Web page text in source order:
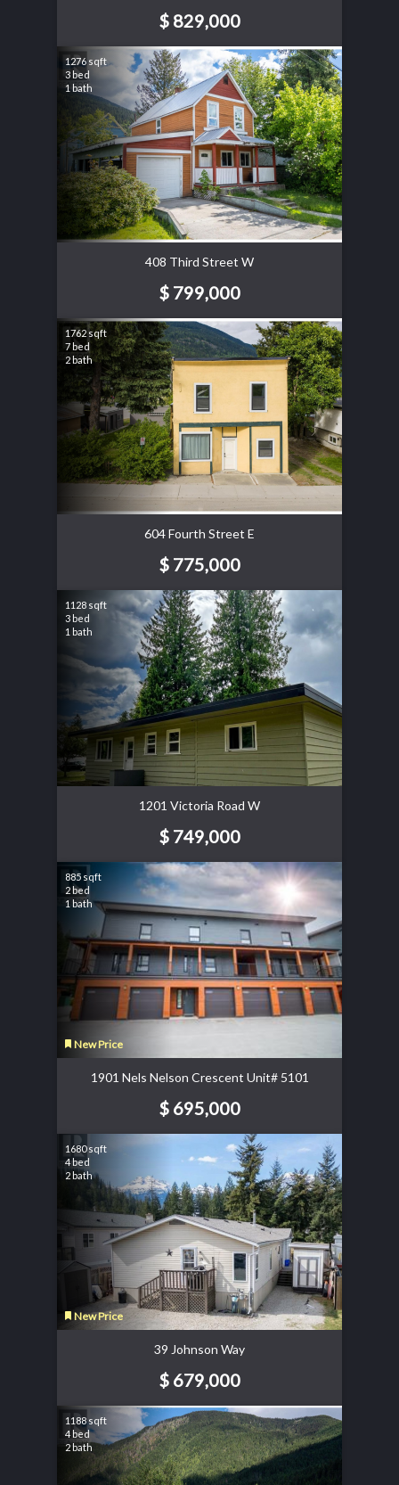
$ 829,000
1276 sqft
3 bed
1 bath
408 Third Street W
$ 799,000
1762 sqft
7 bed
2 bath
604 Fourth Street E
$ 775,000
1128 sqft
3 bed
1 bath
1201 Victoria Road W
$ 749,000
885 sqft
2 bed
1 bath
New Price
1901 Nels Nelson Crescent Unit# 5101
$ 695,000
1680 sqft
4 bed
2 bath
New Price
39 Johnson Way
$ 679,000
1188 sqft
4 bed
2 bath